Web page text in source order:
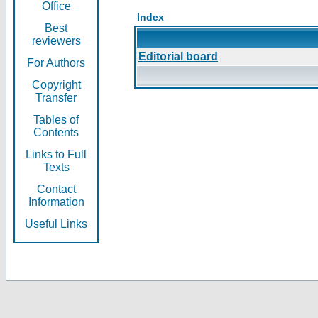
Office
Best
reviewers
For Authors
Copyright
Transfer
Tables of
Contents
Links to Full
Texts
Contact
Information
Useful Links
Index
Editorial board